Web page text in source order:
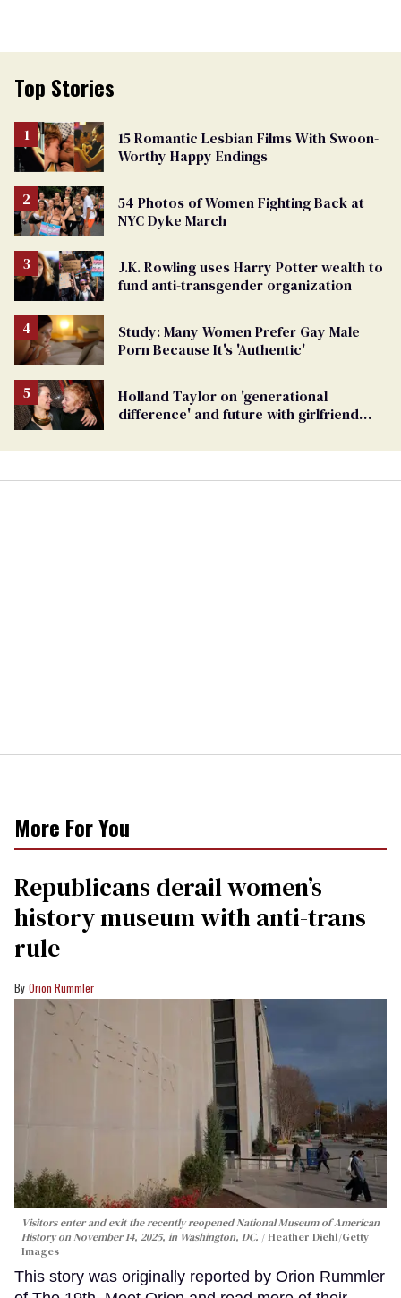
Top Stories
15 Romantic Lesbian Films With Swoon-
Worthy Happy Endings
54 Photos of Women Fighting Back at
NYC Dyke March
J.K. Rowling uses Harry Potter wealth to
fund anti-transgender organization
Study: Many Women Prefer Gay Male
Porn Because It's 'Authentic'
Holland Taylor on 'generational
difference' and future with girlfriend
More For You
Republicans derail women’s
history museum with anti-trans
rule
Orion Rummler
Visitors enter and exit the recently reopened National Museum of American
History on November 14, 2025, in Washington, DC.
Heather Diehl/Getty
Images
This story was originally reported by Orion Rummler